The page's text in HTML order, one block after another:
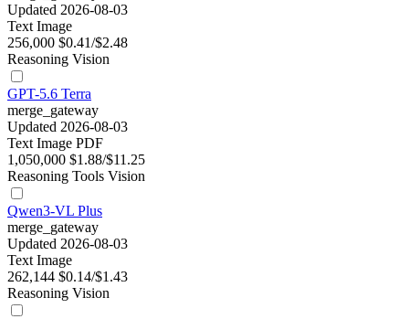
Updated 2026-08-03
Text Image
256,000 $0.41/$2.48
Reasoning Vision
GPT-5.6 Terra
merge_gateway
Updated 2026-08-03
Text Image PDF
1,050,000 $1.88/$11.25
Reasoning Tools Vision
Qwen3-VL Plus
merge_gateway
Updated 2026-08-03
Text Image
262,144 $0.14/$1.43
Reasoning Vision